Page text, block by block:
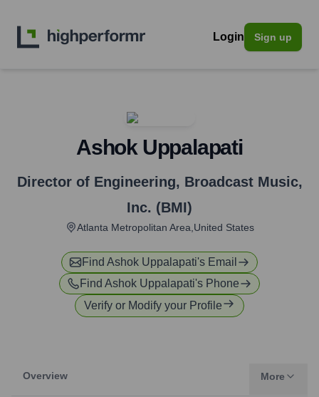
Login Sign up
Ashok Uppalapati
Director of Engineering, Broadcast Music,
Inc. (BMI)
Atlanta Metropolitan Area,United States
Find Ashok Uppalapati's Email
Find Ashok Uppalapati's Phone
Verify or Modify your Profile
Overview More